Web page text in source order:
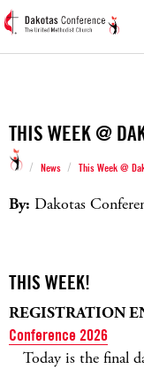
THIS WEEK @
/ News / This Week @
By: Dakotas
THIS WEEK!
REGISTRATION
Conference 2026
Today is the final